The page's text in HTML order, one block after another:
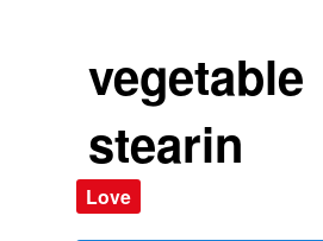
vegetable
stearin
Love